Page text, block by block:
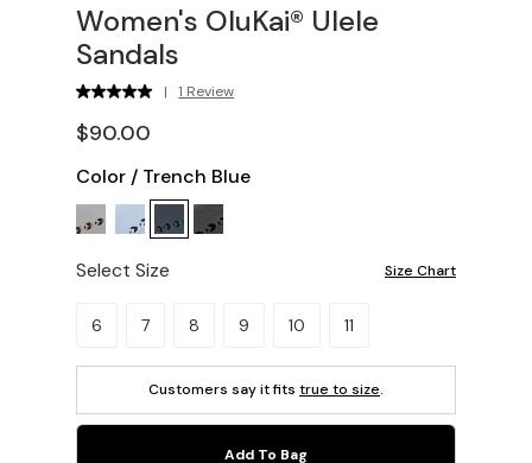
Women's OluKai® Ulele
Sandals
| 1 Review
$90.00
Color / Trench Blue
Select Size Size Chart
Please select a size.
6 7 8 9 10 11
Customers say it fits true to size.
Add To Bag